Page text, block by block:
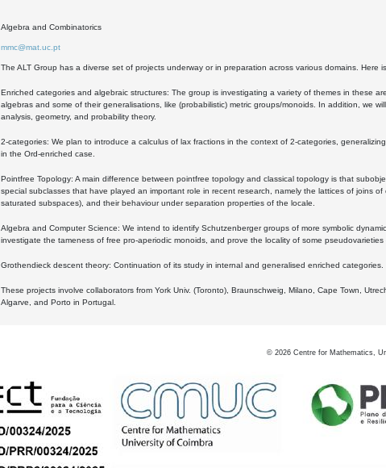
Algebra and Combinatorics
mmc@mat.uc.pt
The ALT Group has a diverse set of projects underway or in preparation across various domains. Here
Enriched categories and algebraic structures: The group is investigating a variety of themes in these
algebras and some of their generalisations, like (probabilistic) metric groups/monoids. In addition, we
analysis, geometry, and probability theory.
2-categories: We plan to introduce a calculus of lax fractions in the context of 2-categories,
in the Ord-enriched case.
Pointfree Topology: A main difference between pointfree topology and classical topology is that
special subclasses that have played an important role in recent research, namely the lattices of joins
saturated subspaces), and their behaviour under separation properties of the locale.
Algebra and Computer Science: We intend to identify Schutzenberger groups of more symbolic
investigate the tameness of free pro-aperiodic monoids, and prove the locality of some
Grothendieck descent theory: Continuation of its study in internal and generalised enriched categories.
These projects involve collaborators from York Univ. (Toronto), Braunschweig, Milano, Cape Town,
Algarve, and Porto in Portugal.
© 2026 Centre for Mathematics,